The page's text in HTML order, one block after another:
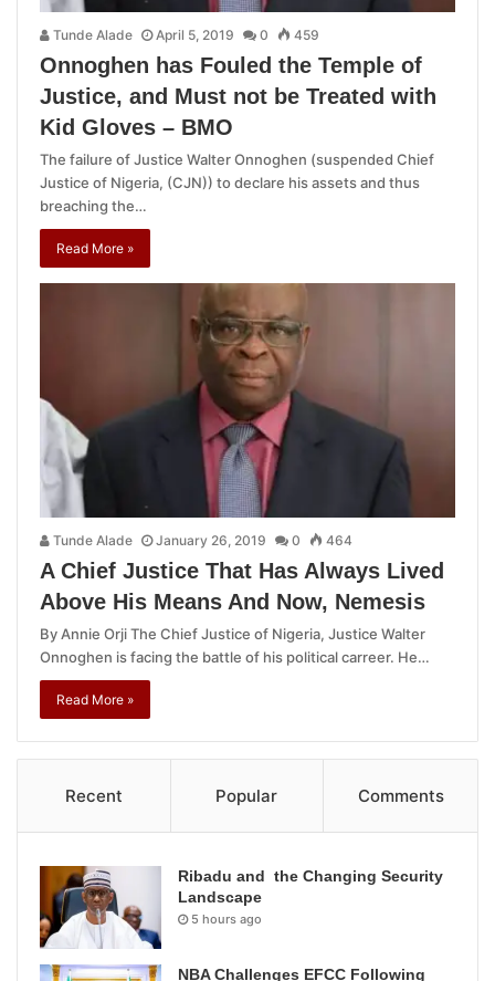
Tunde Alade April 5, 2019 0 459
Onnoghen has Fouled the Temple of
Justice, and Must not be Treated with
Kid Gloves – BMO
The failure of Justice Walter Onnoghen (suspended Chief
Justice of Nigeria, (CJN)) to declare his assets and thus
breaching the…
Read More »
Tunde Alade January 26, 2019 0 464
A Chief Justice That Has Always Lived
Above His Means And Now, Nemesis
By Annie Orji The Chief Justice of Nigeria, Justice Walter
Onnoghen is facing the battle of his political carreer. He…
Read More »
Recent Popular Comments
Ribadu and the Changing Security
Landscape
5 hours ago
NBA Challenges EFCC Following